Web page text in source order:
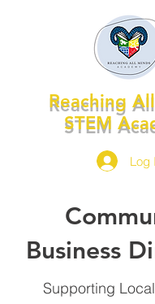
Reaching
STEM
Log
Business
Supporting